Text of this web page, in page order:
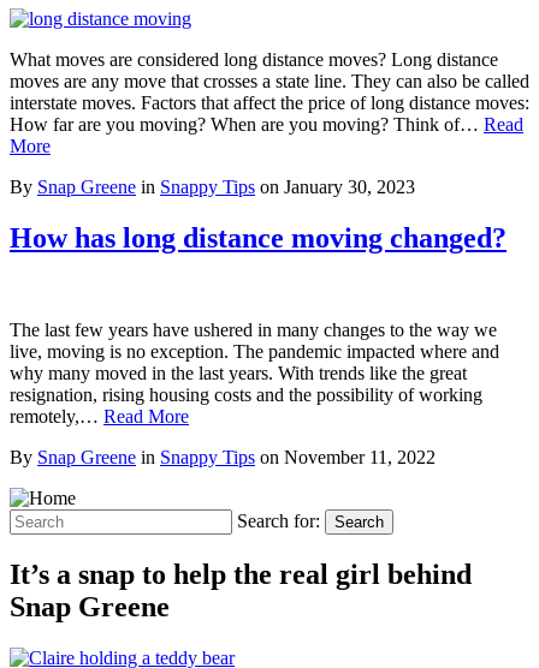
What moves are considered long distance moves? Long distance
moves are any move that crosses a state line. They can also be called
interstate moves. Factors that affect the price of long distance moves:
How far are you moving? When are you moving? Think of… Read
More
By Snap Greene in Snappy Tips on January 30, 2023
How has long distance moving changed?
The last few years have ushered in many changes to the way we
live, moving is no exception. The pandemic impacted where and
why many moved in the last years. With trends like the great
resignation, rising housing costs and the possibility of working
remotely,… Read More
By Snap Greene in Snappy Tips on November 11, 2022
Search for: Search
It’s a snap to help the real girl behind
Snap Greene